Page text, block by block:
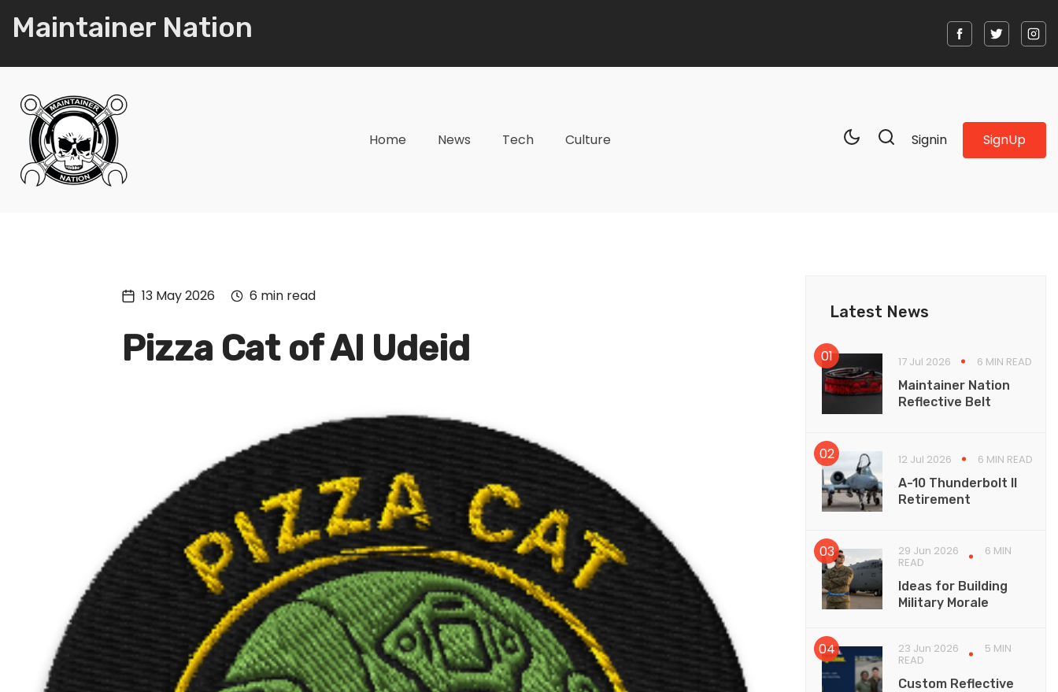
Maintainer Nation
Home News Tech Culture Signin SignUp
13 May 2026 6 min read
Pizza Cat of Al Udeid
Latest News
17 Jul 2026
6 MIN READ
Maintainer Nation
Reflective Belt
12 Jul 2026
6 MIN READ
A-10 Thunderbolt II
Retirement
29 Jun 2026 6 MIN
READ
Ideas for Building
Military Morale
23 Jun 2026 5 MIN
READ
Custom Reflective